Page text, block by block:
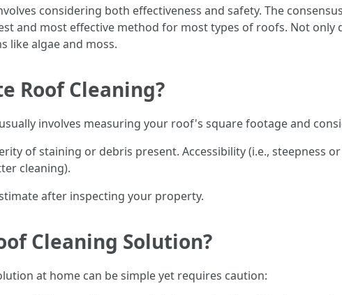
considering both effectiveness and safety. The
and most effective method for most types of roofs. Not only
like algae and moss.
Roof Cleaning?
involves measuring your roof's square footage and
of staining or debris present. Accessibility (i.e., steepness
cleaning).
after inspecting your property.
Cleaning Solution?
at home can be simple yet requires caution: